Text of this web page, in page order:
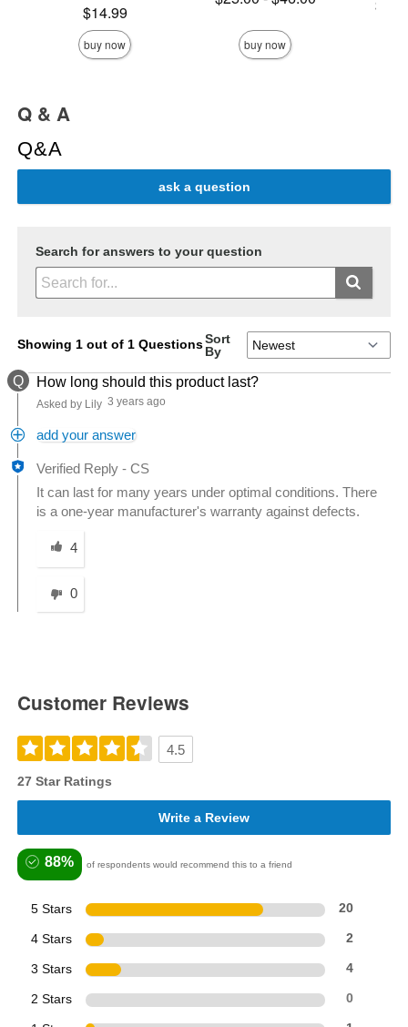
$14.99
buy now
Highest price is
buy now
Q & A
Q&A
ask a question
Search for answers to your question
Showing 1 out of 1 QuestionsSort
By
Q How long should this product last?
Asked by Lily 3 years ago
add your answer
Verified Reply -CS
It can last for many years under optimal conditions. There
is a one-year manufacturer's warranty against defects.
Was this answer helpful to you
4
0
Customer Reviews
4.5
27 Star Ratings
Write a Review
88% of respondents would recommend this to a friend
5 Stars 20
4 Stars 2
3 Stars 4
2 Stars 0